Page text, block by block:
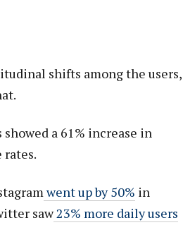
shifts among the users,
showed a 61% increase in
rates.
went up by 50% in
saw23% more daily users